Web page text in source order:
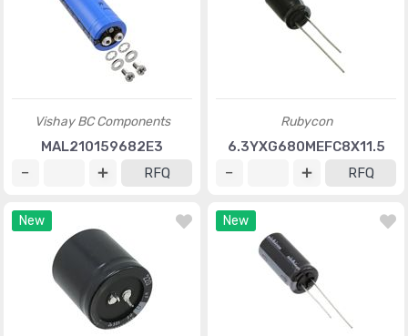
Vishay BC Components
MAL210159682E3
RFQ
Rubycon
6.3YXG680MEFC8X11.5
RFQ
New New